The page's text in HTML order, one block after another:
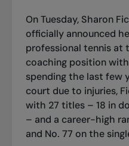
On Tuesday, Sharon
officially announced
professional tennis at
coaching position
spending the last few
court due to injuries,
with 27 titles – 18 in
– and a career-high
and No. 77 on the